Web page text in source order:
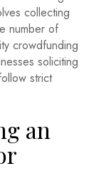
collecting
number of
crowdfunding
soliciting
strict
an